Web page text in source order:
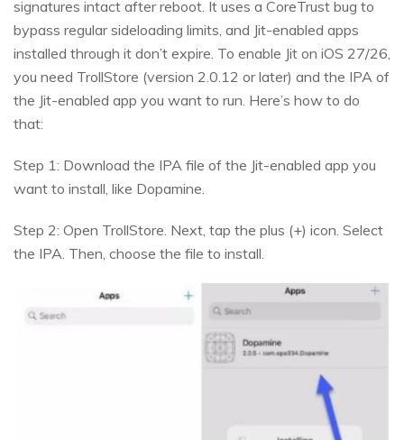
signatures intact after reboot. It uses a CoreTrust bug to
bypass regular sideloading limits, and Jit-enabled apps
installed through it don’t expire. To enable Jit on iOS 27/26,
you need TrollStore (version 2.0.12 or later) and the IPA of
the Jit-enabled app you want to run. Here’s how to do
that:
Step 1: Download the IPA file of the Jit-enabled app you
want to install, like Dopamine.
Step 2: Open TrollStore. Next, tap the plus (+) icon. Select
the IPA. Then, choose the file to install.